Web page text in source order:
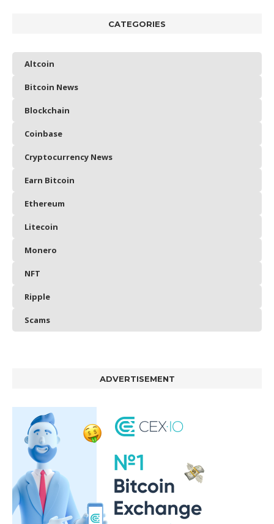
CATEGORIES
Altcoin
Bitcoin News
Blockchain
Coinbase
Cryptocurrency News
Earn Bitcoin
Ethereum
Litecoin
Monero
NFT
Ripple
Scams
ADVERTISEMENT